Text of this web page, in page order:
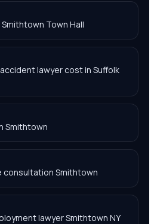
Town Hall
lawyer cost in Suffolk
Smithtown
consultation Smithtown
lawyer Smithtown NY